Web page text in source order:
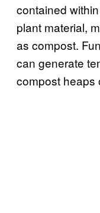
contained
plant material,
as compost.
can generate
compost heaps